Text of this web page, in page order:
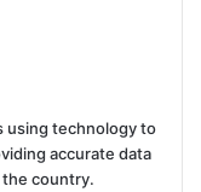
using technology to
accurate data
country.